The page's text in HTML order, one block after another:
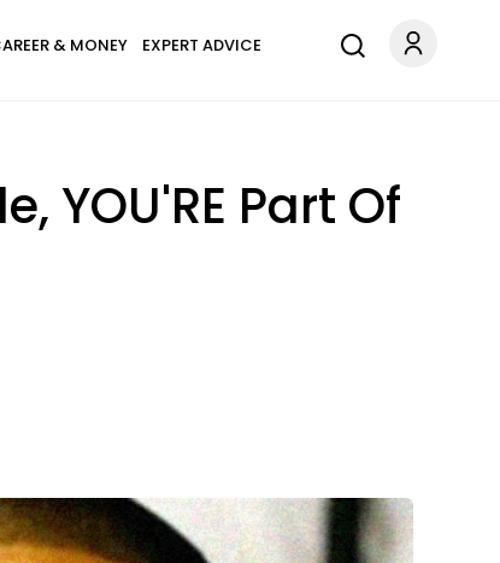
& MONEY EXPERT ADVICE
YOU'RE Part Of